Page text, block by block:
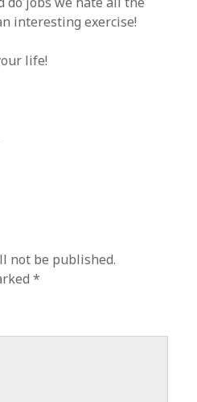
interesting exercise!
life!
not be published.
*